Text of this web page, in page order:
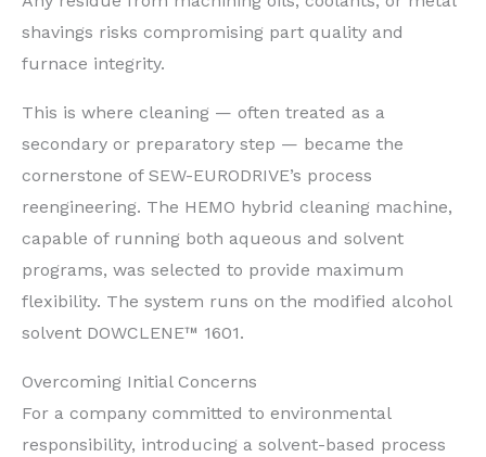
shavings risks compromising part quality and
furnace integrity.
This is where cleaning — often treated as a
secondary or preparatory step — became the
cornerstone of SEW-EURODRIVE’s process
reengineering. The HEMO hybrid cleaning machine,
capable of running both aqueous and solvent
programs, was selected to provide maximum
flexibility. The system runs on the modified alcohol
solvent DOWCLENE™ 1601.
Overcoming Initial Concerns
For a company committed to environmental
responsibility, introducing a solvent-based process